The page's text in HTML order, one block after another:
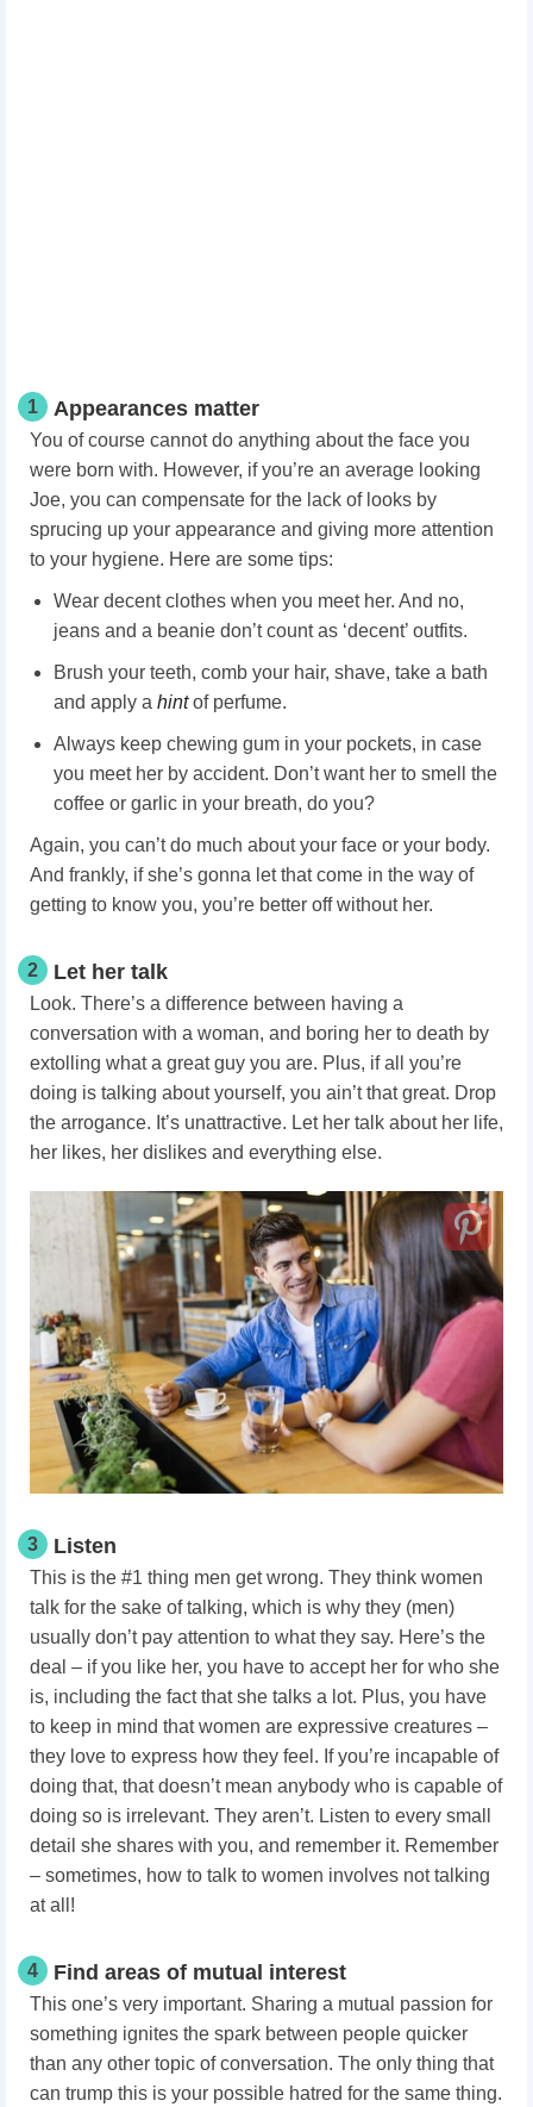
1 Appearances matter
You of course cannot do anything about the face you
were born with. However, if you’re an average looking
Joe, you can compensate for the lack of looks by
sprucing up your appearance and giving more attention
to your hygiene. Here are some tips:
Wear decent clothes when you meet her. And no,
jeans and a beanie don’t count as ‘decent’ outfits.
Brush your teeth, comb your hair, shave, take a bath
and apply a hintof perfume.
Always keep chewing gum in your pockets, in case
you meet her by accident. Don’t want her to smell the
coffee or garlic in your breath, do you?
Again, you can’t do much about your face or your body.
And frankly, if she’s gonna let that come in the way of
getting to know you, you’re better off without her.
2 Let her talk
Look. There’s a difference between having a
conversation with a woman, and boring her to death by
extolling what a great guy you are. Plus, if all you’re
doing is talking about yourself, you ain’t that great. Drop
the arrogance. It’s unattractive. Let her talk about her life,
her likes, her dislikes and everything else.
3 Listen
This is the #1 thing men get wrong. They think women
talk for the sake of talking, which is why they (men)
usually don’t pay attention to what they say. Here’s the
deal – if you like her, you have to accept her for who she
is, including the fact that she talks a lot. Plus, you have
to keep in mind that women are expressive creatures –
they love to express how they feel. If you’re incapable of
doing that, that doesn’t mean anybody who is capable of
doing so is irrelevant. They aren’t. Listen to every small
detail she shares with you, and remember it. Remember
– sometimes, how to talk to women involves not talking
at all!
4 Find areas of mutual interest
This one’s very important. Sharing a mutual passion for
something ignites the spark between people quicker
than any other topic of conversation. The only thing that
can trump this is your possible hatred for the same thing.